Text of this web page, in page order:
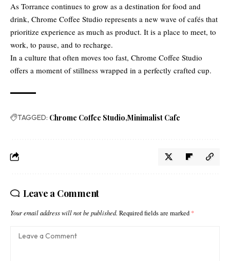
As Torrance continues to grow as a destination for food and
drink, Chrome Coffee Studio represents a new wave of cafés that
prioritize experience as much as product. It is a place to meet, to
work, to pause, and to recharge.
In a culture that often moves too fast, Chrome Coffee Studio
offers a moment of stillness wrapped in a perfectly crafted cup.
TAGGED: Chrome Coffee Studio Minimalist Cafe
Leave a Comment
Your email address will not be published. Required fields are marked *